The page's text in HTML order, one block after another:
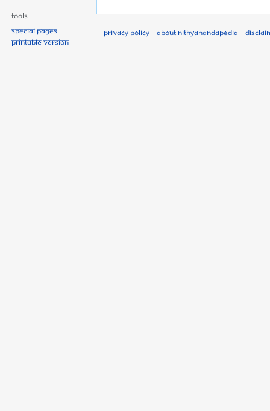
Tools
Special pages
Printable version
Privacy policy About Nithyanandapedia